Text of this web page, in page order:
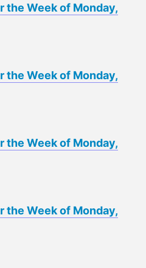
the Week of Monday,
the Week of Monday,
the Week of Monday,
the Week of Monday,